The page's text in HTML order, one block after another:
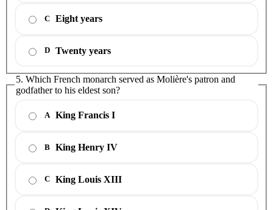
C Eight years
D Twenty years
5. Which French monarch served as Molière's patron and
godfather to his eldest son?
A King Francis I
B King Henry IV
C King Louis XIII